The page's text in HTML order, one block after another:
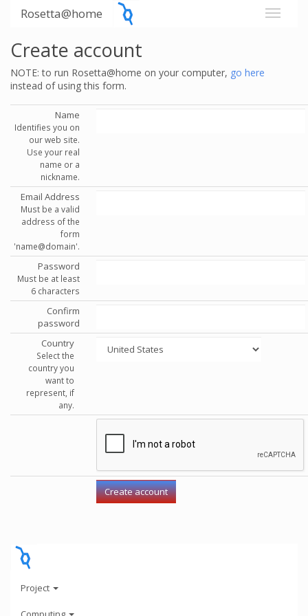
Rosetta@home
Create account
NOTE: to run Rosetta@home on your computer, go here
instead of using this form.
Name
Identifies you on
our web site.
Use your real
name or a
nickname.
Email Address
Must be a valid
address of the
form
'name@domain'.
Password
Must be at least
6 characters
Confirm
password
Country
Select the
country you
want to
represent, if
any.
Project